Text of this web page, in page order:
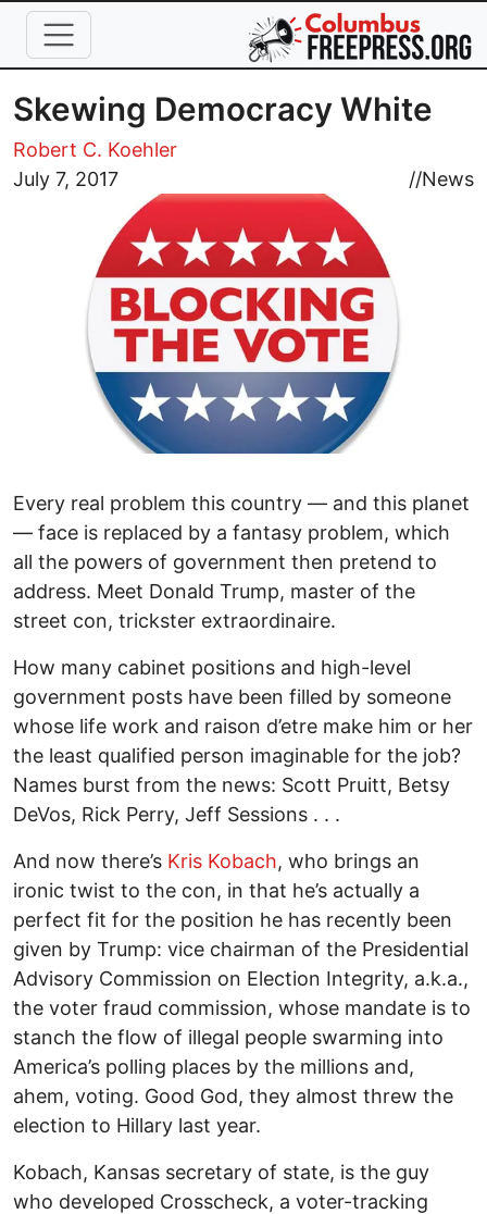
Skip to main content
Skewing Democracy White
Robert C. Koehler
July 7, 2017
//News
Image
Every real problem this country — and this planet
— face is replaced by a fantasy problem, which
all the powers of government then pretend to
address. Meet Donald Trump, master of the
street con, trickster extraordinaire.
How many cabinet positions and high-level
government posts have been filled by someone
whose life work and raison d’etre make him or her
the least qualified person imaginable for the job?
Names burst from the news: Scott Pruitt, Betsy
DeVos, Rick Perry, Jeff Sessions . . .
And now there’s Kris Kobach, who brings an
ironic twist to the con, in that he’s actually a
perfect fit for the position he has recently been
given by Trump: vice chairman of the Presidential
Advisory Commission on Election Integrity, a.k.a.,
the voter fraud commission, whose mandate is to
stanch the flow of illegal people swarming into
America’s polling places by the millions and,
ahem, voting. Good God, they almost threw the
election to Hillary last year.
Kobach, Kansas secretary of state, is the guy
who developed Crosscheck, a voter-tracking